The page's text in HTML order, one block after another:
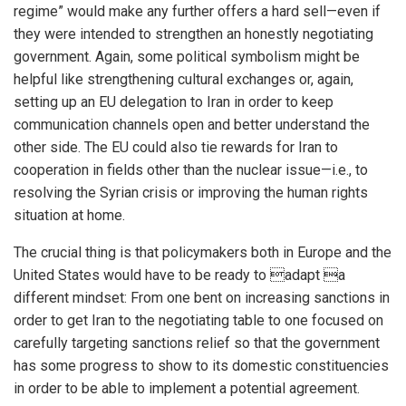
regime” would make any further offers a hard sell—even if
they were intended to strengthen an honestly negotiating
government. Again, some political symbolism might be
helpful like strengthening cultural exchanges or, again,
setting up an EU delegation to Iran in order to keep
communication channels open and better understand the
other side. The EU could also tie rewards for Iran to
cooperation in fields other than the nuclear issue—i.e., to
resolving the Syrian crisis or improving the human rights
situation at home.
The crucial thing is that policymakers both in Europe and the
United States would have to be ready to adapt a
different mindset: From one bent on increasing sanctions in
order to get Iran to the negotiating table to one focused on
carefully targeting sanctions relief so that the government
has some progress to show to its domestic constituencies
in order to be able to implement a potential agreement.